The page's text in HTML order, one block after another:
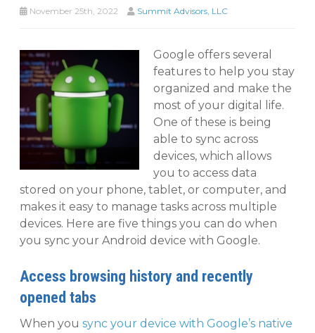
November 25th, 2022 Summit Advisors, LLC
Google offers several
features to help you stay
organized and make the
most of your digital life.
One of these is being
able to sync across
devices, which allows
you to access data
stored on your phone, tablet, or computer, and
makes it easy to manage tasks across multiple
devices. Here are five things you can do when
you sync your Android device with Google.
Access browsing history and recently
opened tabs
When you sync your device with Google’s native